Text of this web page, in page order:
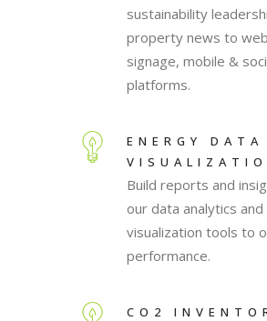
sustainability
property news to
signage, mobile &
platforms.
ENERGY DATA
Build reports and
our data analytics and
visualization tools to
performance.
CO2